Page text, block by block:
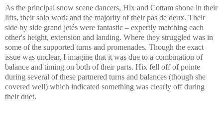
As the principal snow scene dancers, Hix and Cottam shone in their
lifts, their solo work and the majority of their pas de deux. Their
side by side grand jetés were fantastic – expertly matching each
other's height, extension and landing. Where they struggled was in
some of the supported turns and promenades. Though the exact
issue was unclear, I imagine that it was due to a combination of
balance and timing on both of their parts. Hix fell off of pointe
during several of these partnered turns and balances (though she
covered well) which indicated something was clearly off during
their duet.